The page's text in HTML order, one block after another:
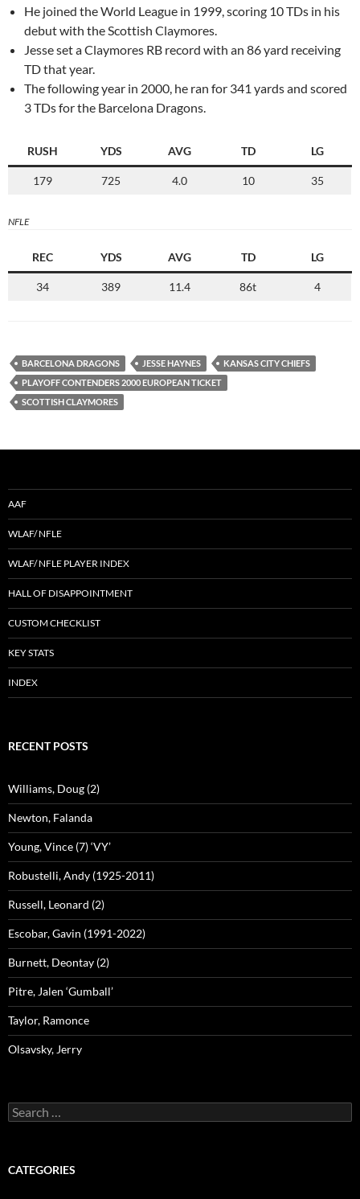
He joined the World League in 1999, scoring 10 TDs in his
debut with the Scottish Claymores.
Jesse set a Claymores RB record with an 86 yard receiving
TD that year.
The following year in 2000, he ran for 341 yards and scored
3 TDs for the Barcelona Dragons.
RUSH YDS AVG TD LG
179 725 4.0 10 35
NFLE
REC YDS AVG TD LG
34 389 11.4 86t 4
BARCELONA DRAGONS JESSE HAYNES
KANSAS CITY CHIEFS
PLAYOFF CONTENDERS 2000 EUROPEAN TICKET
SCOTTISH CLAYMORES
AAF
WLAF/ NFLE
WLAF/ NFLE PLAYER INDEX
HALL OF DISAPPOINTMENT
CUSTOM CHECKLIST
KEY STATS
INDEX
RECENT POSTS
Williams, Doug (2)
Newton, Falanda
Young, Vince (7) ‘VY’
Robustelli, Andy (1925-2011)
Russell, Leonard (2)
Escobar, Gavin (1991-2022)
Burnett, Deontay (2)
Pitre, Jalen ‘Gumball’
Taylor, Ramonce
Olsavsky, Jerry
Search
for:
CATEGORIES